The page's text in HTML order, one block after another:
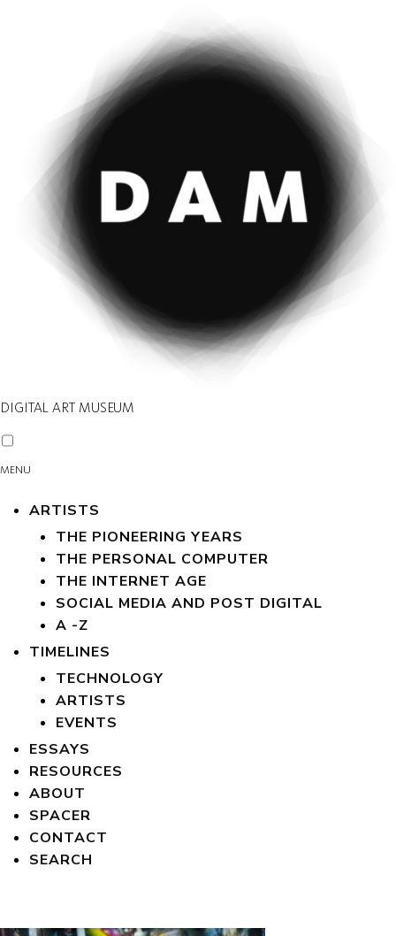
DIGITAL ART MUSEUM
MENU
ARTISTS
THE PIONEERING YEARS
THE PERSONAL COMPUTER
THE INTERNET AGE
SOCIAL MEDIA AND POST DIGITAL
A -Z
TIMELINES
TECHNOLOGY
ARTISTS
EVENTS
ESSAYS
RESOURCES
ABOUT
SPACER
CONTACT
SEARCH